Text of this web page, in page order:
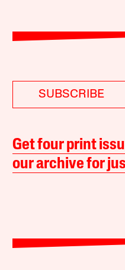
SUBSCRIBE
Get four print
our archive for